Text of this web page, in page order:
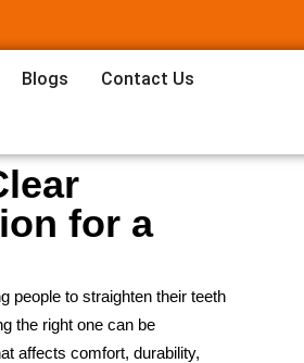
Blogs Contact Us
for a
people to straighten their teeth
the right one can be
affects comfort, durability,